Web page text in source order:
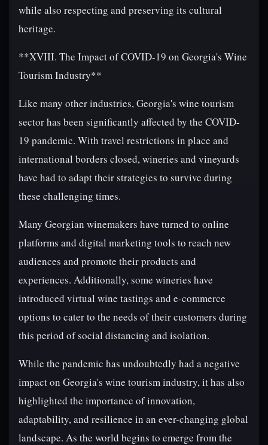
while also respecting and preserving its cultural
heritage.
**XVIII. The Impact of COVID-19 on Georgia's Wine
Tourism Industry**
Like many other industries, Georgia's wine tourism
sector has been significantly affected by the COVID-
19 pandemic. With travel restrictions in place and
international borders closed, wineries and vineyards
have had to adapt their strategies to survive during
these challenging times.
Many Georgian winemakers have turned to online
platforms and digital marketing tools to reach new
audiences and promote their products and
experiences. Additionally, some wineries have
introduced virtual wine tastings and e-commerce
options to cater to the needs of their customers during
this period of social distancing and isolation.
While the pandemic has undoubtedly had a negative
impact on Georgia's wine tourism industry, it has also
highlighted the importance of innovation,
adaptability, and resilience in an ever-changing global
landscape. As the world begins to emerge from the